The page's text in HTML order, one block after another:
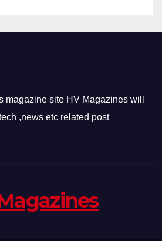
magazine site HV Magazines will
,news etc related post